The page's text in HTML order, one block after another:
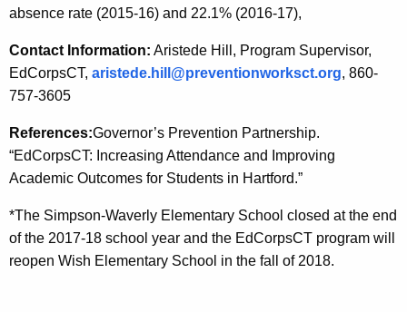
absence rate (2015-16) and 22.1% (2016-17),
Contact Information: Aristede Hill, Program Supervisor,
EdCorpsCT, aristede.hill@preventionworksct.org, 860-
757-3605
References:Governor’s Prevention Partnership.
“EdCorpsCT: Increasing Attendance and Improving
Academic Outcomes for Students in Hartford.”
*The Simpson-Waverly Elementary School closed at the end
of the 2017-18 school year and the EdCorpsCT program will
reopen Wish Elementary School in the fall of 2018.